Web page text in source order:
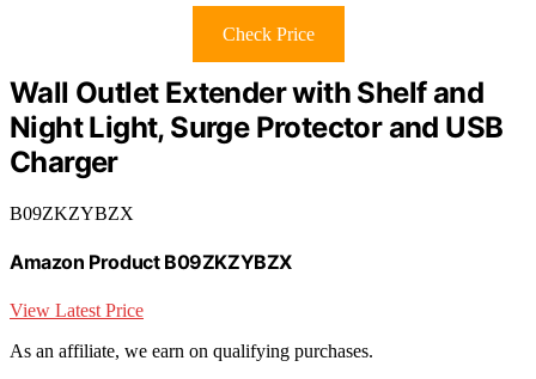
Check Price
Wall Outlet Extender with Shelf and
Night Light, Surge Protector and USB
Charger
B09ZKZYBZX
Amazon Product B09ZKZYBZX
View Latest Price
As an affiliate, we earn on qualifying purchases.